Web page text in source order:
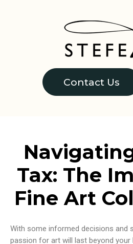
Contact Us
Tax: The
Fine Art
With some informed decisions and
passion for art will last beyond